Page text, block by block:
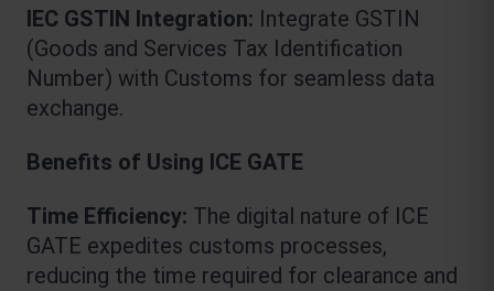
IEC GSTIN Integration: Integrate GSTIN
(Goods and Services Tax Identification
Number) with Customs for seamless data
exchange.
Benefits of Using ICE GATE
Time Efficiency: The digital nature of ICE
GATE expedites customs processes,
reducing the time required for clearance and